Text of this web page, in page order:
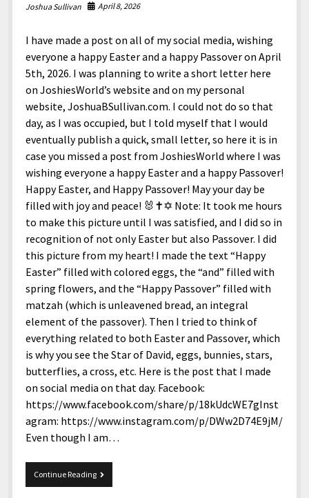
Joshua Sullivan April 8, 2026
I have made a post on all of my social media, wishing
everyone a happy Easter and a happy Passover on April
5th, 2026. I was planning to write a short letter here
on JoshiesWorld’s website and on my personal
website, JoshuaBSullivan.com. I could not do so that
day, as I was occupied, but I told myself that I would
eventually publish a quick, small letter, so here it is in
case you missed a post from JoshiesWorld where I was
wishing everyone a happy Easter and a happy Passover!
Happy Easter, and Happy Passover! May your day be
filled with joy and peace! 🐰✝️✡️ Note: It took me hours
to make this picture until I was satisfied, and I did so in
recognition of not only Easter but also Passover. I did
this picture from my heart! I made the text “Happy
Easter” filled with colored eggs, the “and” filled with
spring flowers, and the “Happy Passover” filled with
matzah (which is unleavened bread, an integral
element of the passover). Then I tried to think of
everything related to both Easter and Passover, which
is why you see the Star of David, eggs, bunnies, stars,
butterflies, a cross, etc. Here is the post that I made
on social media on that day. Facebook:
https://www.facebook.com/share/p/18kUdcWE7gInst
agram: https://www.instagram.com/p/DWw2D74E9jM/
Even though I am…
Continue ReadingHappy
Easter